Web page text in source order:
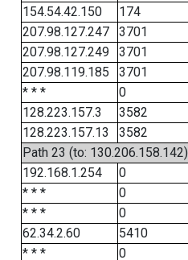
154.54.42.150
174
207.98.127.247
3701
207.98.127.249
3701
207.98.119.185
3701
* * *
0
128.223.157.3
3582
128.223.157.13
3582
Path 23 (to: 130.206.158.142)
192.168.1.254
0
* * *
0
* * *
0
62.34.2.60
5410
* * *
0